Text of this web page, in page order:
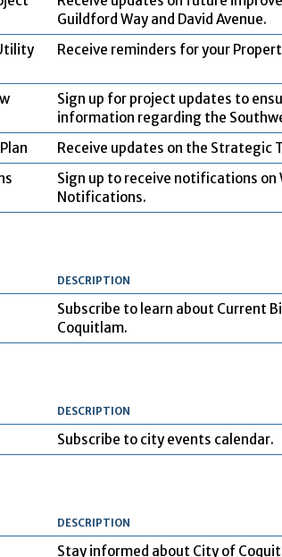
Guildford Way and David Avenue.
Receive reminders for your
Sign up for project updates to
information regarding the
Receive updates on the Strategic
Sign up to receive notifications
Notifications.
DESCRIPTION
Subscribe to learn about Current
Coquitlam.
DESCRIPTION
Subscribe to city events calendar.
DESCRIPTION
Stay informed about City of